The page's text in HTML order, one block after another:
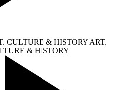
CULTURE & HISTORY ART,
& HISTORY